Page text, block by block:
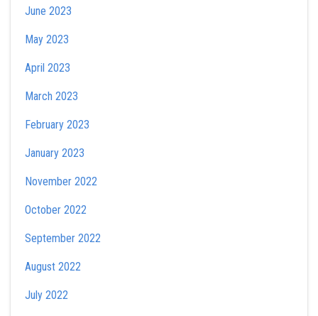
June 2023
May 2023
April 2023
March 2023
February 2023
January 2023
November 2022
October 2022
September 2022
August 2022
July 2022